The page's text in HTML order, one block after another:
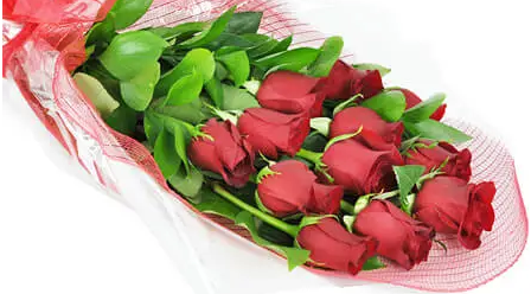
Sympathy and Funeral
Flowers, Plants & Gifts
Our Shop